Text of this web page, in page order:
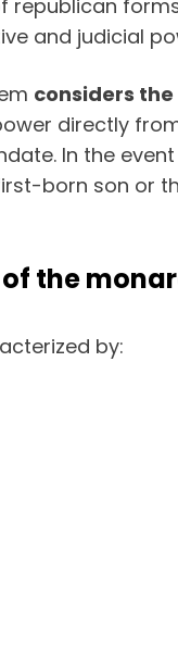
republican
and judicial
considers
directly
In the
born son or
the
by: